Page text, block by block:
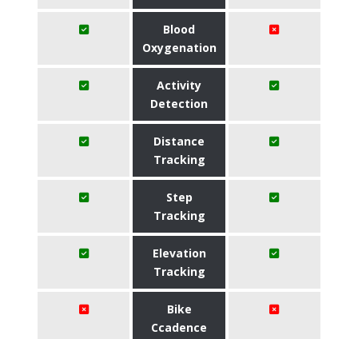
Blood
Oxygenation
Activity
Detection
Distance
Tracking
Step
Tracking
Elevation
Tracking
Bike
Ccadence